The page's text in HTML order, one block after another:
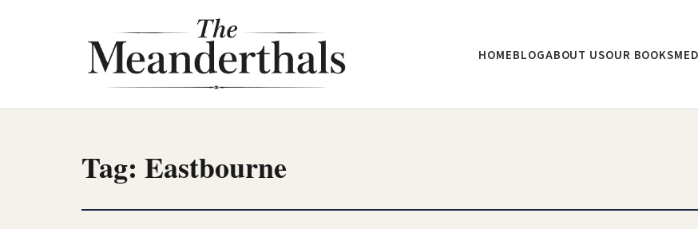
HOMEBLOGABOUT USOUR BOOKS
Tag: Eastbourne